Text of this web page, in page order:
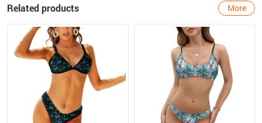
Related products More